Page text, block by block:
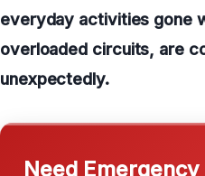
everyday activities gone
overloaded circuits, are
unexpectedly.
Need